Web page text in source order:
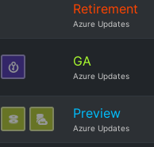
Retirement
Azure Updates
GA
Azure Updates
Preview
Azure Updates